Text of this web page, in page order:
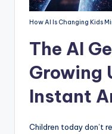
How AI Is Changing Kids
The AI
Growing
Instant
Children today don’t